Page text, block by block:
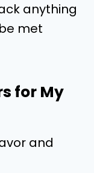
anything
met
for My
and